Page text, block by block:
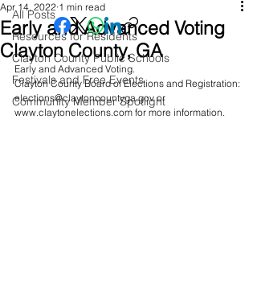
All Posts
Resources for Residents
Clayton County Public Schools
Festivals and Free Events
Community Member Spotlight
Early and Advanced Voting
Clayton County, GA
Apr 14, 2022 1 min read
Early and Advanced Voting.
Clayton County Board of Elections and Registration:
elections@claytoncountyga.gov or
www.claytonelections.com for more information.